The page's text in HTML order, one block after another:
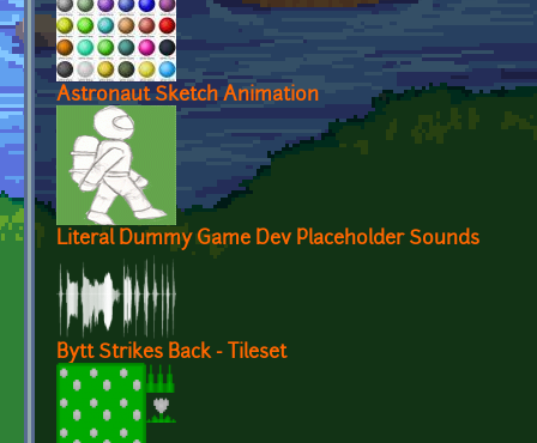
Astronaut Sketch Animation
Literal Dummy Game Dev Placeholder Sounds
Bytt Strikes Back - Tileset